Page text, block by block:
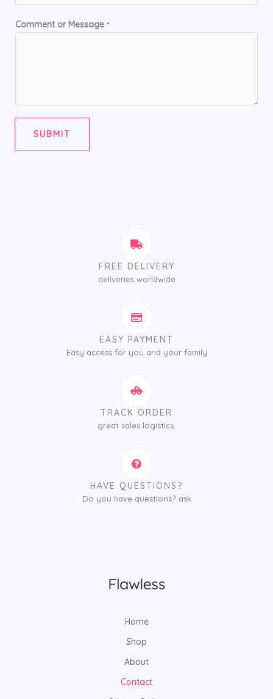
Comment or Message *
SUBMIT
FREE DELIVERY
deliveries worldwide
EASY PAYMENT
Easy access for you and your family
TRACK ORDER
great sales logistics.
HAVE QUESTIONS?
Do you have questions? ask
Home
Shop
About
Contact